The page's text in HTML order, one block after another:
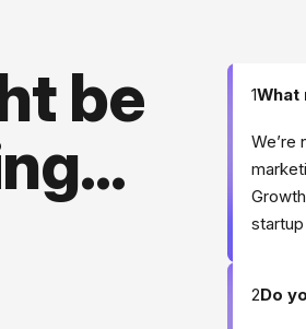
be
1What
We’re
2Do